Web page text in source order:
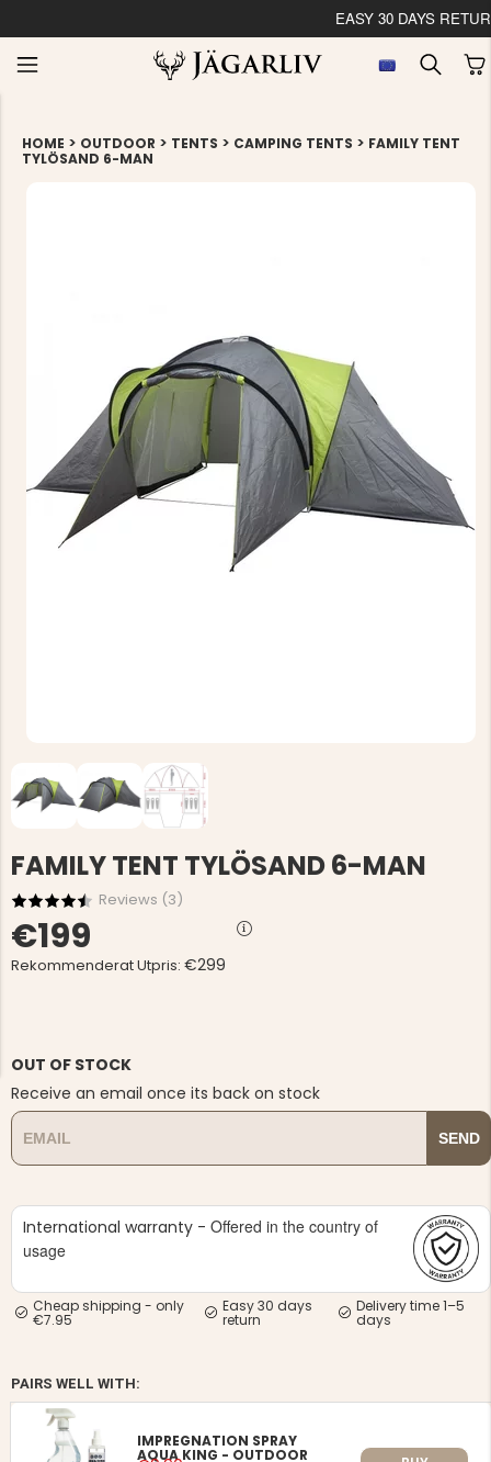
EASY 30 DAYS
JACKET,
-
VAPITI LAPONIA -
GREEN/ORANGE
MEN'S
HUNTING
€69
HOME > OUTDOOR > TENTS > CAMPING TENTS > FAMILY TENT
TYLÖSAND 6-MAN
FAMILY TENT TYLÖSAND 6-MAN
Reviews (3)
€199
Rekommenderat Utpris: €299
OUT OF STOCK
Receive an email once its back on stock
SEND
International warranty - Offered in the country of
usage
Cheap shipping - only
€7.95
Easy 30 days
return
Delivery time 1–5
days
PAIRS WELL WITH:
IMPREGNATION SPRAY
AQUA KING - OUTDOOR